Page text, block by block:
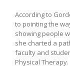
According to
to pointing the
showing people
she charted a
faculty and
Physical Therapy.